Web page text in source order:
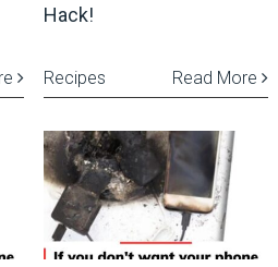
Hack!
Read More
Recipes